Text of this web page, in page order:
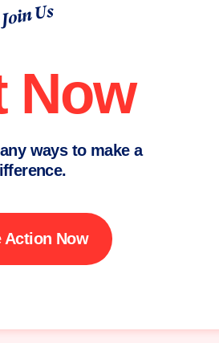
Join Us
Now
ways to make a
Action Now